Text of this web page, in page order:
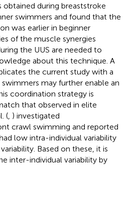
during breaststroke
swimmers and found that the
was earlier in beginner
of the muscle synergies
the UUS are needed to
about this technique. A
the current study with a
may further enable an
coordination strategy is
that observed in elite
( ) investigated
crawl swimming and reported
low intra-individual variability
Based on these, it is
inter-individual variability by